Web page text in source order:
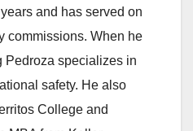
and has served on
commissions. When he
Pedroza specializes in
safety. He also
College and